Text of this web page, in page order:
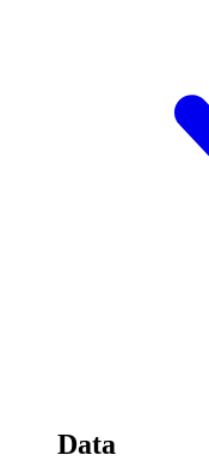
Data